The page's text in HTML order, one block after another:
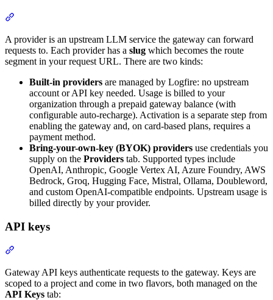
A provider is an upstream LLM service the gateway can forward
requests to. Each provider has a slug which becomes the route
segment in your request URL. There are two kinds:
Built-in providers are managed by Logfire: no upstream
account or API key needed. Usage is billed to your
organization through a prepaid gateway balance (with
configurable auto-recharge). Activation is a separate step from
enabling the gateway and, on card-based plans, requires a
payment method.
Bring-your-own-key (BYOK) providers use credentials you
supply on the Providers tab. Supported types include
OpenAI, Anthropic, Google Vertex AI, Azure Foundry, AWS
Bedrock, Groq, Hugging Face, Mistral, Ollama, Doubleword,
and custom OpenAI-compatible endpoints. Upstream usage is
billed directly by your provider.
API keys
Gateway API keys authenticate requests to the gateway. Keys are
scoped to a project and come in two flavors, both managed on the
API Keys tab: